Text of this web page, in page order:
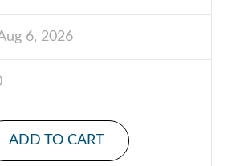
6, 2026
ADD TO CART